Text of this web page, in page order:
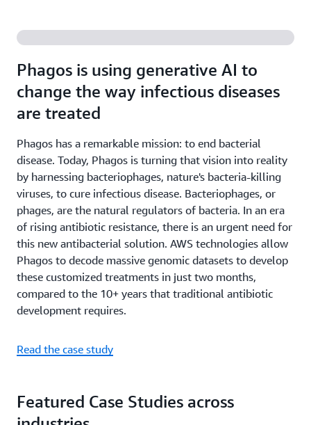
Phagos is using generative AI to
change the way infectious diseases
are treated
Phagos has a remarkable mission: to end bacterial
disease. Today, Phagos is turning that vision into reality
by harnessing bacteriophages, nature's bacteria-killing
viruses, to cure infectious disease. Bacteriophages, or
phages, are the natural regulators of bacteria. In an era
of rising antibiotic resistance, there is an urgent need for
this new antibacterial solution. AWS technologies allow
Phagos to decode massive genomic datasets to develop
these customized treatments in just two months,
compared to the 10+ years that traditional antibiotic
development requires.
Read the case study
Featured Case Studies across